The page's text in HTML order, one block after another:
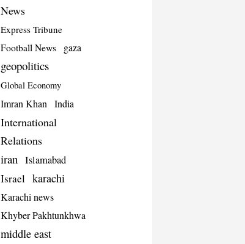
News
Express Tribune
Football News gaza
geopolitics
Global Economy
Imran Khan India
International
Relations
iran Islamabad
Israel karachi
Karachi news
Khyber Pakhtunkhwa
middle east